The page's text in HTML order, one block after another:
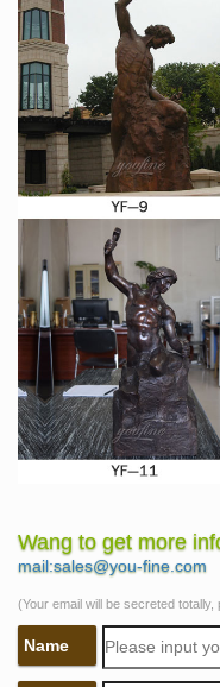
Wang to get more
mail:sales@you-fine.com
(Your email will be secreted
Name